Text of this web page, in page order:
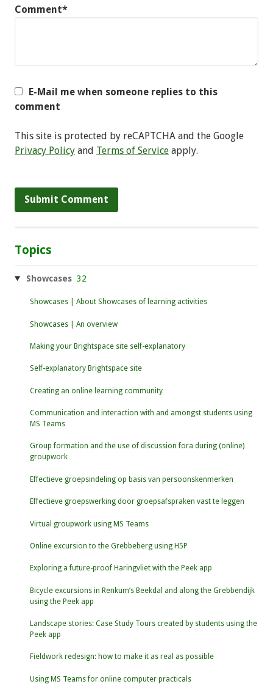
Comment*
E-Mail me when someone replies to this
comment
This site is protected by reCAPTCHA and the Google
Privacy Policy and Terms of Service apply.
Topics
Showcases 32
Showcases | About Showcases of learning activities
Showcases | An overview
Making your Brightspace site self-explanatory
Self-explanatory Brightspace site
Creating an online learning community
Communication and interaction with and amongst students using
MS Teams
Group formation and the use of discussion fora during (online)
groupwork
Effectieve groepsindeling op basis van persoonskenmerken
Effectieve groepswerking door groepsafspraken vast te leggen
Virtual groupwork using MS Teams
Online excursion to the Grebbeberg using H5P
Exploring a future-proof Haringvliet with the Peek app
Bicycle excursions in Renkum’s Beekdal and along the Grebbendijk
using the Peek app
Landscape stories: Case Study Tours created by students using the
Peek app
Fieldwork redesign: how to make it as real as possible
Using MS Teams for online computer practicals